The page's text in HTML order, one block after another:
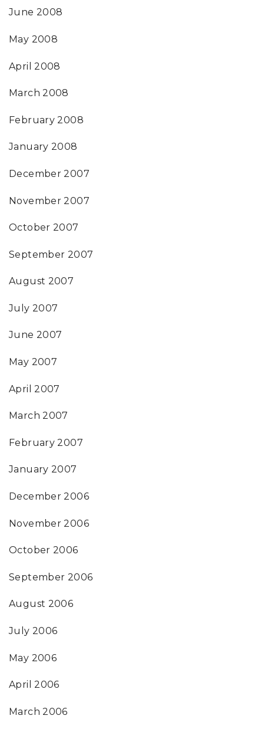
June 2008
May 2008
April 2008
March 2008
February 2008
January 2008
December 2007
November 2007
October 2007
September 2007
August 2007
July 2007
June 2007
May 2007
April 2007
March 2007
February 2007
January 2007
December 2006
November 2006
October 2006
September 2006
August 2006
July 2006
May 2006
April 2006
March 2006